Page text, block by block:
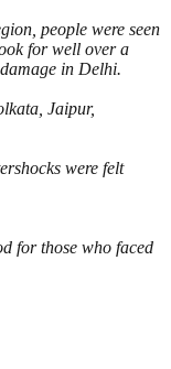
people were seen
for well over a
in Delhi.
Jaipur,
were felt
for those who faced